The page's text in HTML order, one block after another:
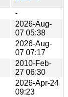
-
2026-Aug-
07 05:38
2026-Aug-
07 07:17
2010-Feb-
27 06:30
2026-Apr-24
09:23